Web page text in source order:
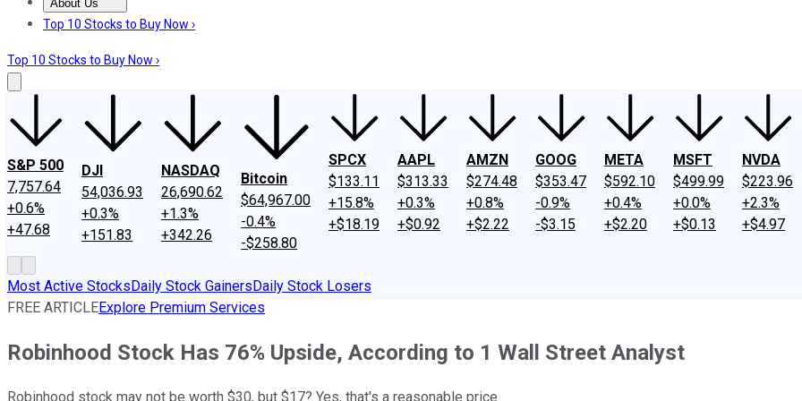
About Us
About UsContact UsInvesting Philosophy
Top 10 Stocks to Buy Now ›
Top 10 Stocks to Buy Now ›
S&P 500
7,757.64
+0.6%
+47.68
DJI
54,036.93
+0.3%
+151.83
NASDAQ
26,690.62
+1.3%
+342.26
Bitcoin
$64,967.00
-0.4%
-$258.80
SPCX
$133.11
+15.8%
+$18.19
AAPL
$313.33
+0.3%
+$0.92
AMZN
$274.48
+0.8%
+$2.22
GOOG
$353.47
-0.9%
-$3.15
META
$592.10
+0.4%
+$2.20
MSFT
$499.99
+0.0%
+$0.13
NVDA
$223.96
+2.3%
+$4.97
Most Active StocksDaily Stock GainersDaily Stock Losers
FREE ARTICLEExplore Premium Services
Robinhood Stock Has 76% Upside, According to 1 Wall Street Analyst
Robinhood stock may not be worth $30, but $17? Yes, that's a reasonable price.